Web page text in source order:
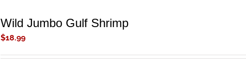
Wild Jumbo Gulf Shrimp
$18.99